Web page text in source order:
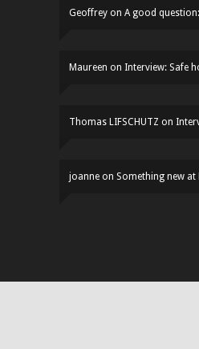
Geoffrey on A good
Maureen on Interview: Safe
Thomas LIFSCHUTZ on
joanne on Something new at